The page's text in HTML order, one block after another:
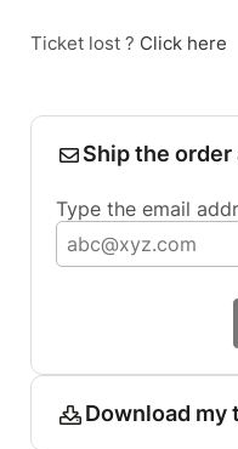
Ticket lost ? Click here
Ship the order
Type the email
Download my